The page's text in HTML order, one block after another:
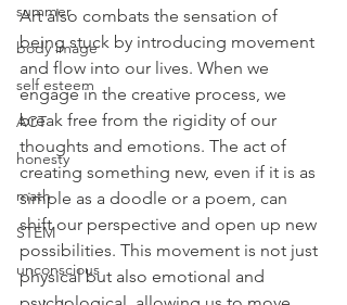
summer
body image
self esteem
ACT
honesty
math
STEM
unconscious
Art also combats the sensation of
being stuck by introducing movement
and flow into our lives. When we
engage in the creative process, we
break free from the rigidity of our
thoughts and emotions. The act of
creating something new, even if it is as
simple as a doodle or a poem, can
shift our perspective and open up new
possibilities. This movement is not just
physical but also emotional and